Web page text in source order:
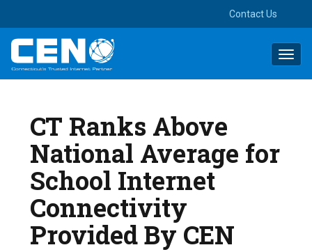
Contact Us
CT Ranks Above
National Average for
School Internet
Connectivity
Provided By CEN